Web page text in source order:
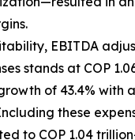
EBITDA
stands at COP
of 43.4% with
these
to COP 1.04